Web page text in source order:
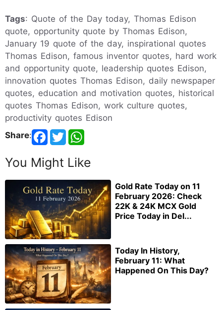
Tags: Quote of the Day today, Thomas Edison
quote, opportunity quote by Thomas Edison,
January 19 quote of the day, inspirational quotes
Thomas Edison, famous inventor quotes, hard work
and opportunity quote, leadership quotes Edison,
innovation quotes Thomas Edison, daily newspaper
quotes, education and motivation quotes, historical
quotes Thomas Edison, work culture quotes,
productivity quotes Edison
Share:
You Might Like
Gold Rate Today on 11
February 2026: Check
22K & 24K MCX Gold
Price Today in Del...
Today In History,
February 11: What
Happened On This Day?